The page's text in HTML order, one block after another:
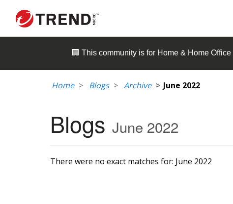
🏢 This community is for Home & Home Office
Home Blogs Archive June 2022
Blogs June 2022
There were no exact matches for: June 2022